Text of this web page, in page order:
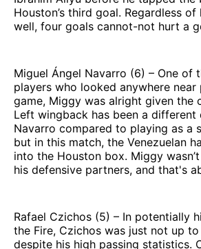
Houston’s third goal. Regardless
well, four goals cannot-not hurt a
Miguel Ángel Navarro (6) – One of
players who looked anywhere
game, Miggy was alright given the
Left wingback has been a different
Navarro compared to playing as a
but in this match, the Venezuelan
into the Houston box. Miggy
his defensive partners, and that's
Rafael Czichos (5) – In potentially
the Fire, Czichos was just not up
despite his high passing statistics.